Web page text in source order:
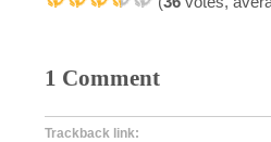
1 Comment
Trackback link: